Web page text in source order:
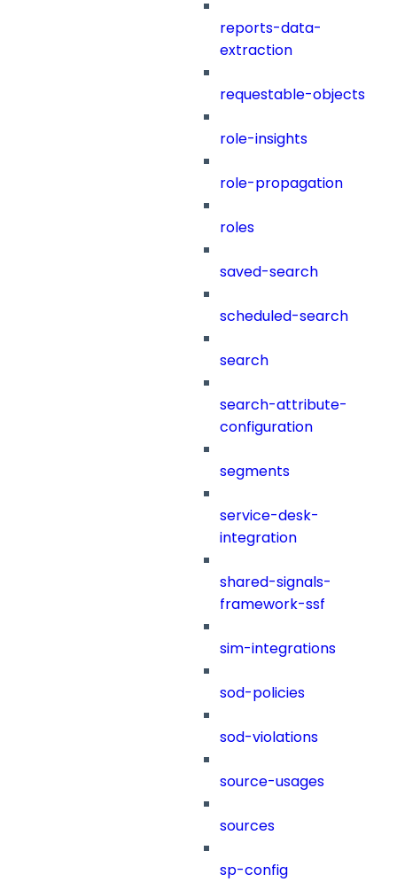
reports-data-
extraction
requestable-objects
role-insights
role-propagation
roles
saved-search
scheduled-search
search
search-attribute-
configuration
segments
service-desk-
integration
shared-signals-
framework-ssf
sim-integrations
sod-policies
sod-violations
source-usages
sources
sp-config